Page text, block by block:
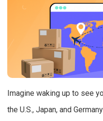
Imagine waking up to see
the U.S., Japan, and